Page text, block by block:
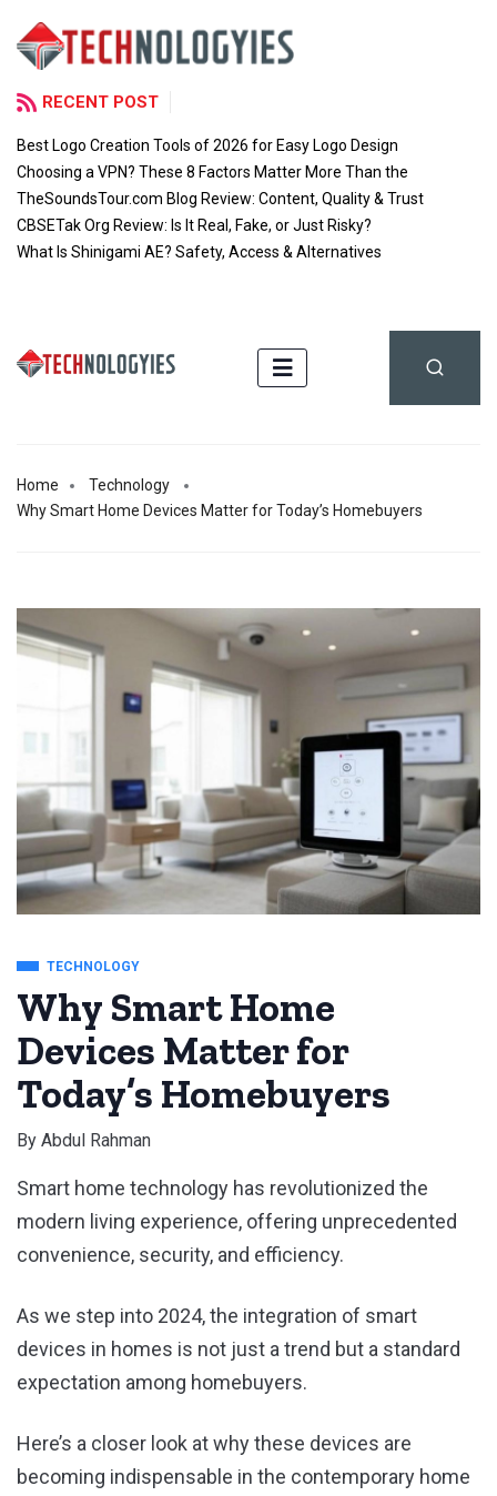
RECENT POST
Best Logo Creation Tools of 2026 for Easy Logo Design
Choosing a VPN? These 8 Factors Matter More Than the
TheSoundsTour.com Blog Review: Content, Quality & Trust
CBSETak Org Review: Is It Real, Fake, or Just Risky?
What Is Shinigami AE? Safety, Access & Alternatives
Home
Technology
Why Smart Home Devices Matter for Today’s Homebuyers
TECHNOLOGY
Why Smart Home
Devices Matter for
Today’s Homebuyers
By Abdul Rahman
Smart home technology has revolutionized the
modern living experience, offering unprecedented
convenience, security, and efficiency.
As we step into 2024, the integration of smart
devices in homes is not just a trend but a standard
expectation among homebuyers.
Here’s a closer look at why these devices are
becoming indispensable in the contemporary home